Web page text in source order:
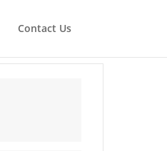
Contact Us